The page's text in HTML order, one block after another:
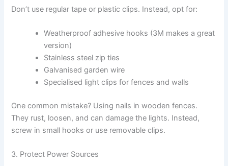
Don’t use regular tape or plastic clips. Instead, opt for:
Weatherproof adhesive hooks (3M makes a great
version)
Stainless steel zip ties
Galvanised garden wire
Specialised light clips for fences and walls
One common mistake? Using nails in wooden fences.
They rust, loosen, and can damage the lights. Instead,
screw in small hooks or use removable clips.
3. Protect Power Sources